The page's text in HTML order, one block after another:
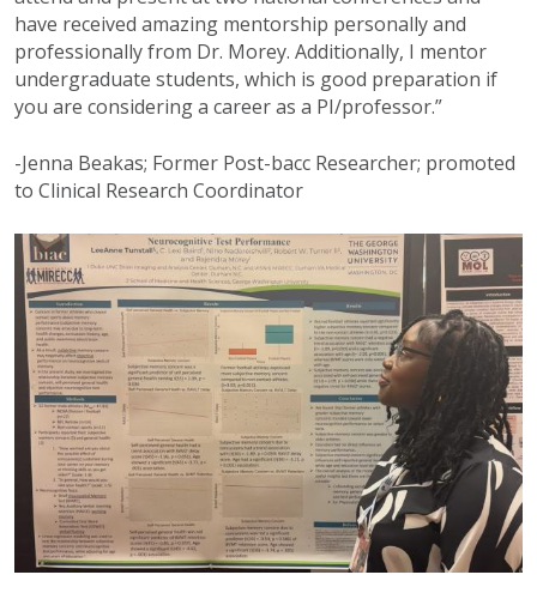
have received amazing mentorship personally and
professionally from Dr. Morey. Additionally, I mentor
undergraduate students, which is good preparation if
you are considering a career as a PI/professor.”
-Jenna Beakas; Former Post-bacc Researcher; promoted
to Clinical Research Coordinator